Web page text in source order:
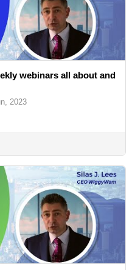
webinars all about and
2023